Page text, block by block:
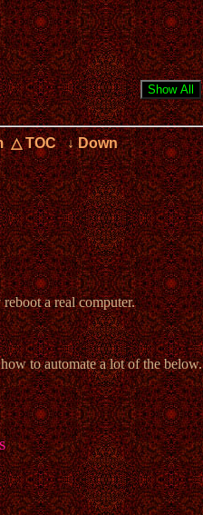
△ TOC ↓ Down
a real computer.
to automate a lot of the below.